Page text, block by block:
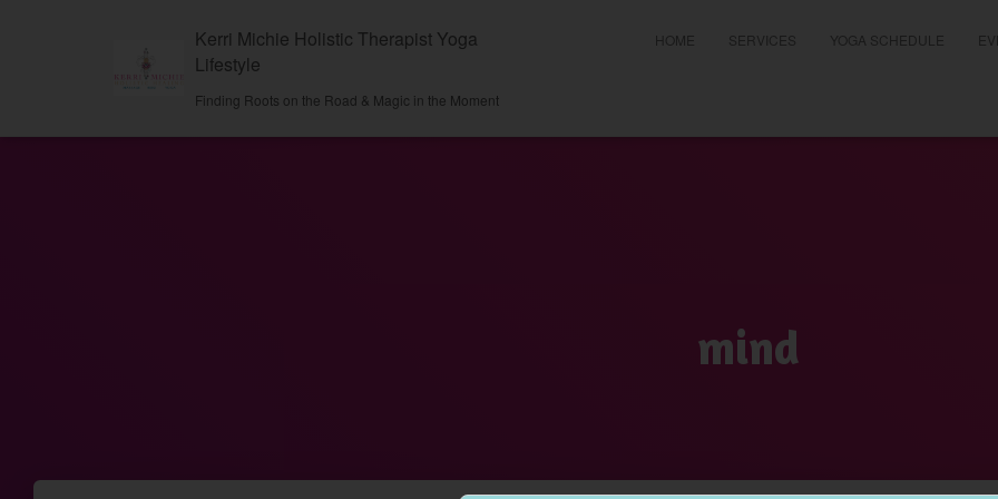
Kerri Michie Holistic Therapist Yoga
Lifestyle
Finding Roots on the Road & Magic in the Moment
HOME SERVICES YOGA SCHEDULE
mind